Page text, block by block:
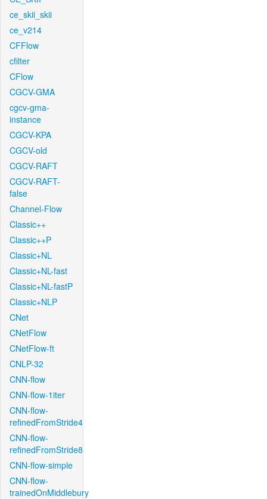
ce_skii_skii
ce_v214
CFFlow
cfilter
CFlow
CGCV-GMA
cgcv-gma-
instance
CGCV-KPA
CGCV-old
CGCV-RAFT
CGCV-RAFT-
false
Channel-Flow
Classic++
Classic++P
Classic+NL
Classic+NL-fast
Classic+NL-fastP
Classic+NLP
CNet
CNetFlow
CNetFlow-ft
CNLP-32
CNN-flow
CNN-flow-1iter
CNN-flow-
refinedFromStride4
CNN-flow-
refinedFromStride8
CNN-flow-simple
CNN-flow-
trainedOnMiddlebury